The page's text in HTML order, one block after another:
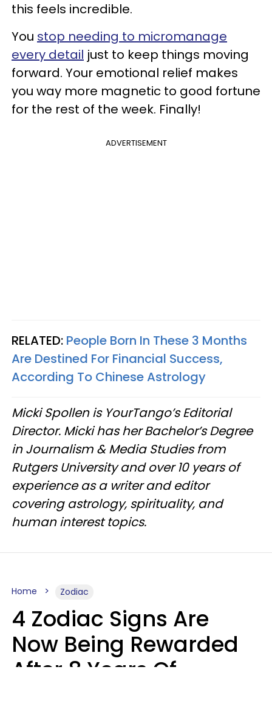
this feels incredible.
You stop needing to micromanage
every detail just to keep things moving
forward. Your emotional relief makes
you way more magnetic to good fortune
for the rest of the week. Finally!
ADVERTISEMENT
RELATED: People Born In These 3 Months
Are Destined For Financial Success,
According To Chinese Astrology
Micki Spollen is YourTango’s Editorial
Director. Micki has her Bachelor’s Degree
in Journalism & Media Studies from
Rutgers University and over 10 years of
experience as a writer and editor
covering astrology, spirituality, and
human interest topics.
Home Zodiac
4 Zodiac Signs Are
Now Being Rewarded
After 8 Years Of